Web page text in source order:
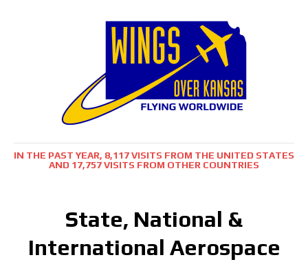
IN THE PAST YEAR, 8,117 VISITS FROM THE UNITED STATES
AND 17,757 VISITS FROM OTHER COUNTRIES
State, National &
International Aerospace